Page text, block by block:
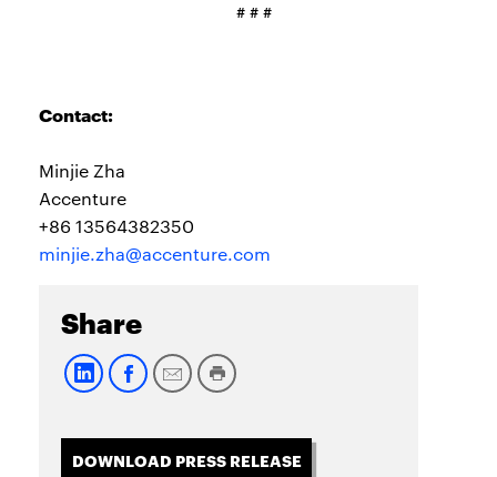
# # #
Contact:
Minjie Zha
Accenture
+86 13564382350
minjie.zha@accenture.com
Share
DOWNLOAD PRESS RELEASE